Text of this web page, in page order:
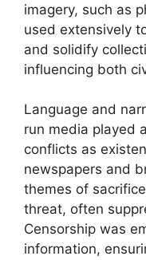
imagery, such as
used extensively
and solidify
influencing both
Language and
run media played
conflicts as
newspapers and
themes of
threat, often
Censorship was
information,